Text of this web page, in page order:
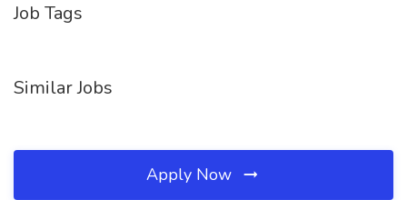
Job Tags
Similar Jobs
Apply Now